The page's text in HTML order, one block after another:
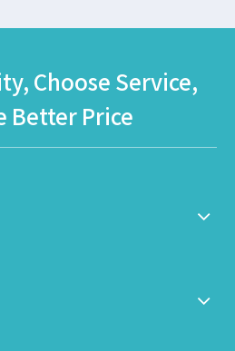
Choose Service,
Better Price